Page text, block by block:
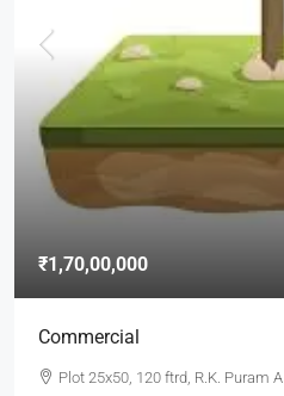
₹1,70,00,000
Commercial
Plot 25x50, 120 ftrd, R.K. Puram A